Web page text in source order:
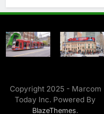
Copyright 2025 - Marcom
Today Inc. Powered By
BlazeThemes.